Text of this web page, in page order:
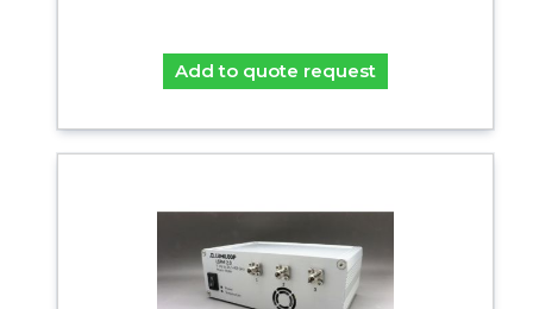
Add to quote request